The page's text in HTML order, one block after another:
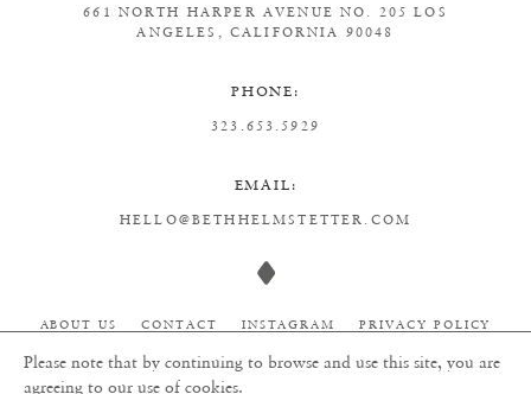
Please note that by continuing to browse and use this site, you are
agreeing to our use of cookies.
661 NORTH HARPER AVENUENO. 205LOS
ANGELES, CALIFORNIA 90048
PHONE:
323.653.5929
EMAIL:
HELLO@BETHHELMSTETTER.COM
ABOUT US CONTACT INSTAGRAM PRIVACY POLICY